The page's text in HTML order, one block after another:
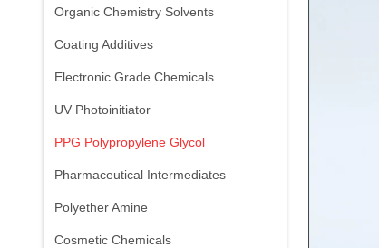
Organic Chemistry Solvents
Coating Additives
Electronic Grade Chemicals
UV Photoinitiator
PPG Polypropylene Glycol
Pharmaceutical Intermediates
Polyether Amine
Cosmetic Chemicals